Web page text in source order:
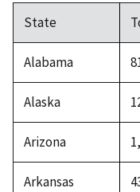
State
Alabama
Alaska
Arizona
Arkansas